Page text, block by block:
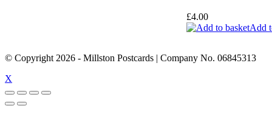
£4.00
Add
© Copyright 2026 - Millston Postcards | Company No. 06845313
X